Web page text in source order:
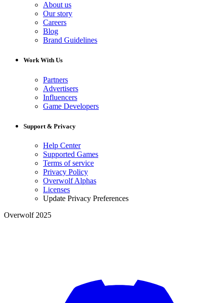
About us
Our story
Careers
Blog
Brand Guidelines
Work With Us
Partners
Advertisers
Influencers
Game Developers
Support & Privacy
Help Center
Supported Games
Terms of service
Privacy Policy
Overwolf Alphas
Licenses
Update Privacy Preferences
Overwolf 2025